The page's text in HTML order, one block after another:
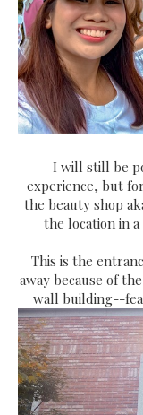
I will still be
experience, but
the beauty shop
the location in
This is the
away because of
wall building--